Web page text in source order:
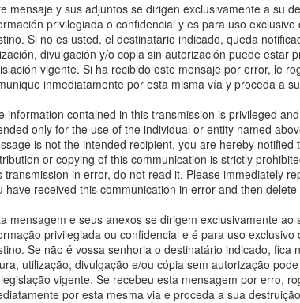
mensaje y sus adjuntos se dirigen exclusivamente a su
privilegiada o confidencial y es para uso
Si no es usted. el destinatario indicado, queda
divulgación y/o copia sin autorización puede estar
vigente. Si ha recibido este mensaje por error, le
inmediatamente por esta misma vía y proceda a
information contained in this transmission is privileged
only for the use of the individual or entity named
is not the intended recipient, you are hereby notified
or copying of this communication is strictly
transmission in error, do not read it. Please immediately
have received this communication in error and then delete
mensagem e seus anexos se dirigem exclusivamente
privilegiada ou confidencial e é para uso
Se não é vossa senhoria o destinatário indicado, fica
utilização, divulgação e/ou cópia sem autorização
vigente. Se recebeu esta mensagem por erro,
por esta mesma via e proceda a sua destruição